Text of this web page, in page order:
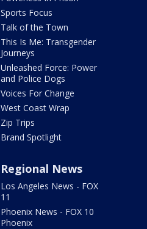
Sports Focus
Talk of the Town
This Is Me: Transgender
Journeys
Unleashed Force: Power
and Police Dogs
Voices For Change
West Coast Wrap
Zip Trips
Brand Spotlight
Regional News
Los Angeles News - FOX
11
Phoenix News - FOX 10
Phoenix